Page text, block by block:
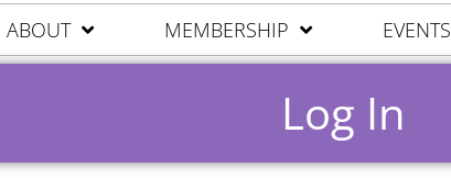
ABOUT MEMBERSHIP EVENTS
Log In